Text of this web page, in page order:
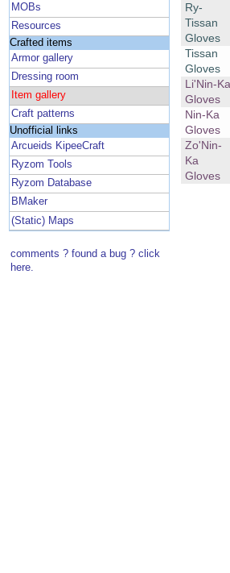
MOBs
Resources
Crafted items
Armor gallery
Dressing room
Item gallery
Craft patterns
Unofficial links
Arcueids KipeeCraft
Ryzom Tools
Ryzom Database
BMaker
(Static) Maps
comments ? found a bug ? click
here.
Ry-
Tissan
Gloves
Tissan
Gloves
Li'Nin-Ka
Gloves
Nin-Ka
Gloves
Zo'Nin-
Ka
Gloves